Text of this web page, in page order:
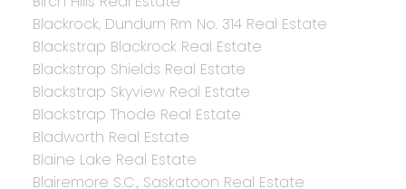
Blackrock, Dundurn Rm No. 314 Real Estate
Blackstrap Blackrock Real Estate
Blackstrap Shields Real Estate
Blackstrap Skyview Real Estate
Blackstrap Thode Real Estate
Bladworth Real Estate
Blaine Lake Real Estate
Blairemore S.C., Saskatoon Real Estate